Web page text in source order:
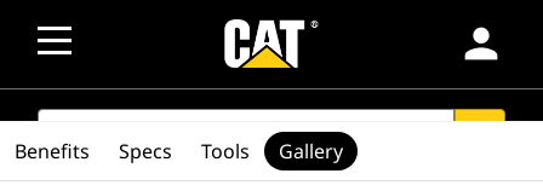
person
SEARCH
Benefits Specs Tools Gallery